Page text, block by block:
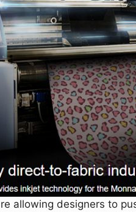
allowing designers to